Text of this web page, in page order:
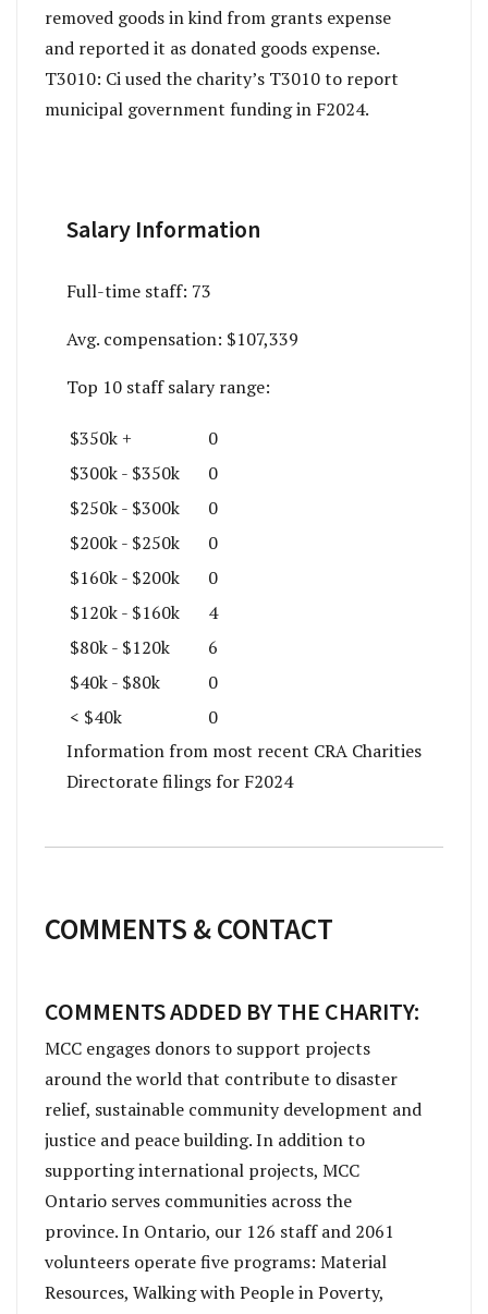
removed goods in kind from grants expense
and reported it as donated goods expense.
T3010: Ci used the charity’s T3010 to report
municipal government funding in F2024.
Salary Information
Full-time staff: 73
Avg. compensation: $107,339
Top 10 staff salary range:
$350k +
0
$300k - $350k
0
$250k - $300k
0
$200k - $250k
0
$160k - $200k
0
$120k - $160k
4
$80k - $120k
6
$40k - $80k
0
< $40k
0
Information from most recent CRA Charities
Directorate filings for F2024
COMMENTS & CONTACT
COMMENTS ADDED BY THE CHARITY:
MCC engages donors to support projects
around the world that contribute to disaster
relief, sustainable community development and
justice and peace building. In addition to
supporting international projects, MCC
Ontario serves communities across the
province. In Ontario, our 126 staff and 2061
volunteers operate five programs: Material
Resources, Walking with People in Poverty,